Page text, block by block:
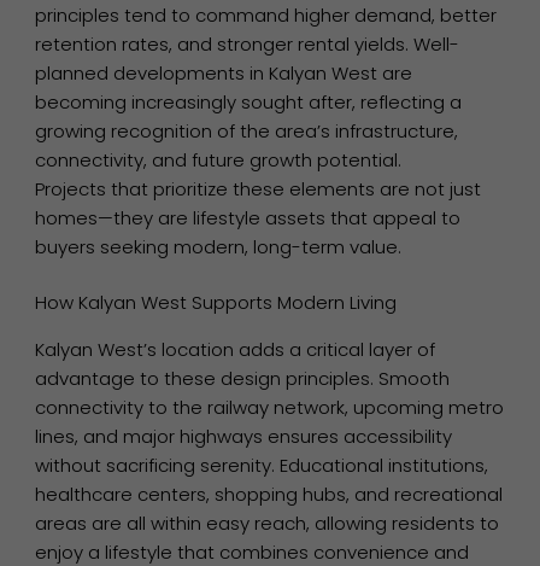
principles tend to command higher demand, better
retention rates, and stronger rental yields. Well-
planned developments in Kalyan West are
becoming increasingly sought after, reflecting a
growing recognition of the area’s infrastructure,
connectivity, and future growth potential.
Projects that prioritize these elements are not just
homes—they are lifestyle assets that appeal to
buyers seeking modern, long-term value.
How Kalyan West Supports Modern Living
Kalyan West’s location adds a critical layer of
advantage to these design principles. Smooth
connectivity to the railway network, upcoming metro
lines, and major highways ensures accessibility
without sacrificing serenity. Educational institutions,
healthcare centers, shopping hubs, and recreational
areas are all within easy reach, allowing residents to
enjoy a lifestyle that combines convenience and